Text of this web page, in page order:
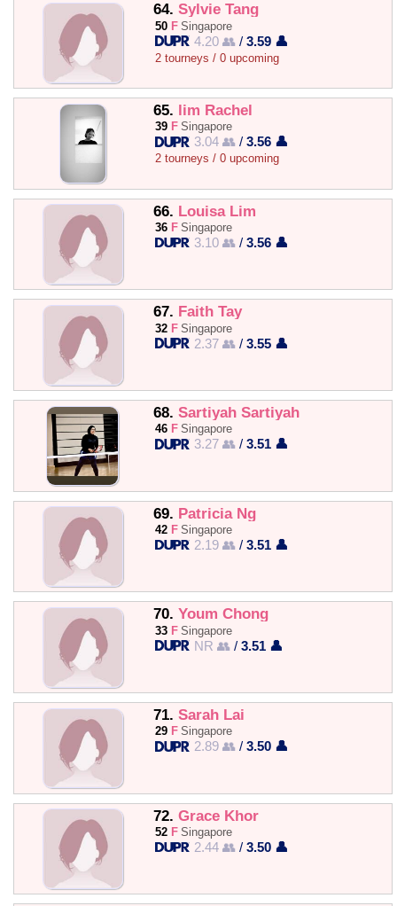
64. Sylvie Tang
50 F Singapore
4.20 👥 /3.59 👤
2 tourneys / 0 upcoming
65. lim Rachel
39 F Singapore
3.04 👥 /3.56 👤
2 tourneys / 0 upcoming
66. Louisa Lim
36 F Singapore
3.10 👥 /3.56 👤
67. Faith Tay
32 F Singapore
2.37 👥 /3.55 👤
68. Sartiyah Sartiyah
46 F Singapore
3.27 👥 /3.51 👤
69. Patricia Ng
42 F Singapore
2.19 👥 /3.51 👤
70. Youm Chong
33 F Singapore
NR 👥 /3.51 👤
71. Sarah Lai
29 F Singapore
2.89 👥 /3.50 👤
72. Grace Khor
52 F Singapore
2.44 👥 /3.50 👤